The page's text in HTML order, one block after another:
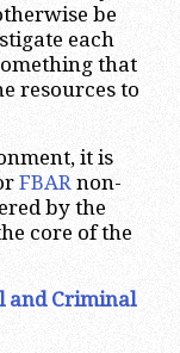
be
each
that
resources to
it is
FBAR non-
by the
core of the
and Criminal